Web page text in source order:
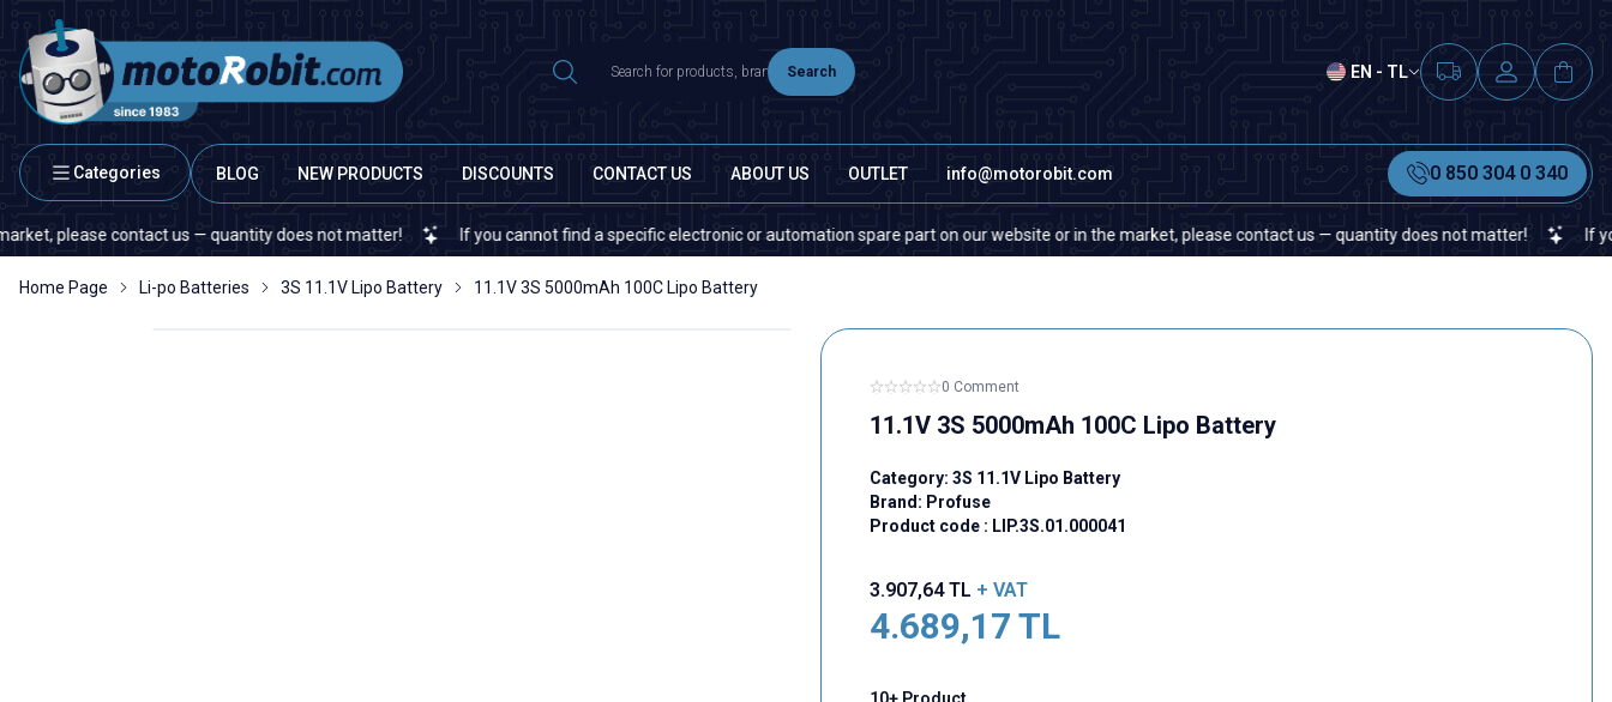
Search EN - TL
Categories BLOG NEW PRODUCTS DISCOUNTS CONTACT US ABOUT US OUTLET info@motorobit.com 0 850 304 0 340
contact us — quantity does not matter! If you cannot find a specific electronic or automation spare part on our website or in the market, please contact us — quantity does not matter! If you cannot
Home Page Li-po Batteries 3S 11.1V Lipo Battery 11.1V 3S 5000mAh 100C Lipo Battery
0 Comment
11.1V 3S 5000mAh 100C Lipo Battery
Category: 3S 11.1V Lipo Battery
Brand: Profuse
Product code : LIP.3S.01.000041
3.907,64TL + VAT
4.689,17 TL
10+ Product